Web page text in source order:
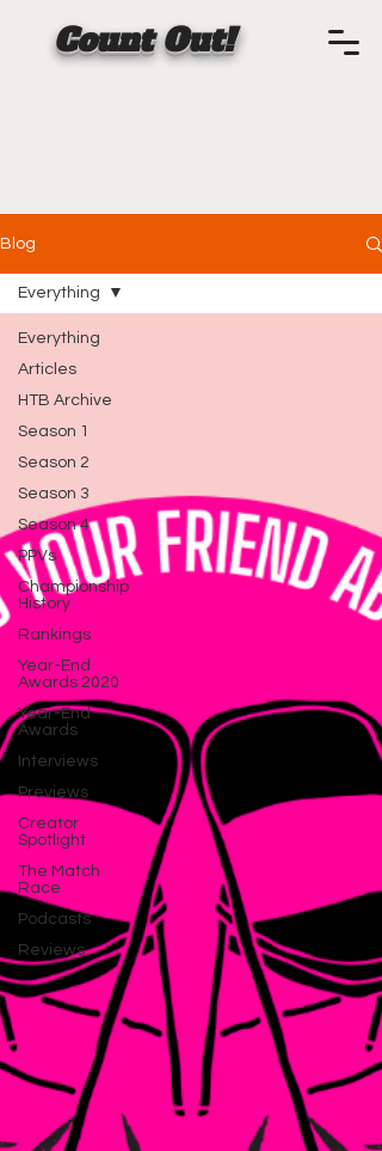
Count Out!
Blog
Everything
Articles
HTB Archive
Season 1
Season 2
Season 3
Season 4
PPVs
Championship
History
Rankings
Year-End
Awards 2020
Year-End
Awards
Interviews
Previews
Creator
Spotlight
The Match
Race
Podcasts
Reviews
Everything